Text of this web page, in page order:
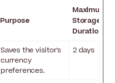
Purpose
Maximum
Storage
Duration
Saves the visitor's
currency
preferences.
2 days